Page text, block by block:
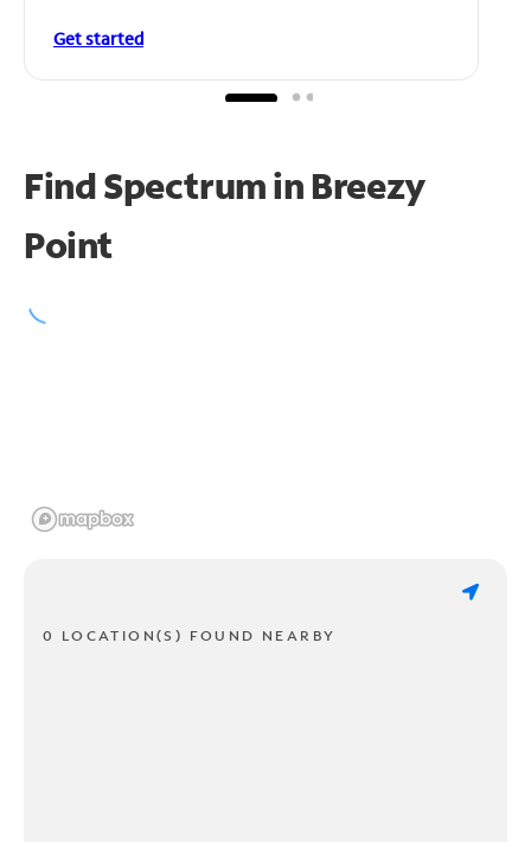
Get started
Find Spectrum in Breezy
Point
0 LOCATION(S) FOUND NEARBY